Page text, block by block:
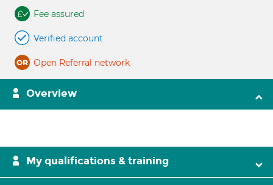
Fee assured
Verified account
Open Referral network
Overview
My qualifications & training